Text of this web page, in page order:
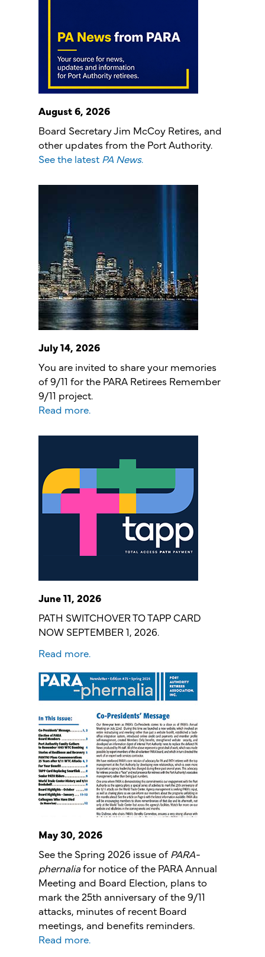
August 6, 2026
Board Secretary Jim McCoy Retires, and
other updates from the Port Authority.
See the latest PA News.
July 14, 2026
You are invited to share your memories
of 9/11 for the PARA Retirees Remember
9/11 project.
Read more.
June 11, 2026
PATH SWITCHOVER TO TAPP CARD
NOW SEPTEMBER 1, 2026.
Read more.
May 30, 2026
See the Spring 2026 issue ofPARA-
phernaliafor notice of the PARA Annual
Meeting and Board Election, plans to
mark the 25th anniversary of the 9/11
attacks, minutes of recent Board
meetings, and benefits reminders.
Read more.